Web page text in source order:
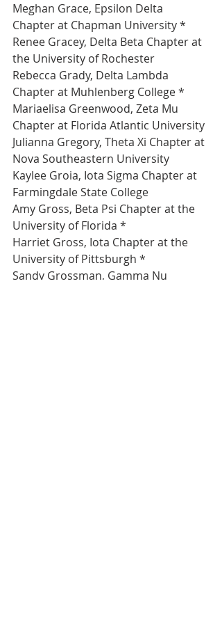
Meghan Grace, Epsilon Delta
Chapter at Chapman University *
Renee Gracey, Delta Beta Chapter at
the University of Rochester
Rebecca Grady, Delta Lambda
Chapter at Muhlenberg College *
Mariaelisa Greenwood, Zeta Mu
Chapter at Florida Atlantic University
Julianna Gregory, Theta Xi Chapter at
Nova Southeastern University
Kaylee Groia, Iota Sigma Chapter at
Farmingdale State College
Amy Gross, Beta Psi Chapter at the
University of Florida *
Harriet Gross, Iota Chapter at the
University of Pittsburgh *
Sandy Grossman, Gamma Nu